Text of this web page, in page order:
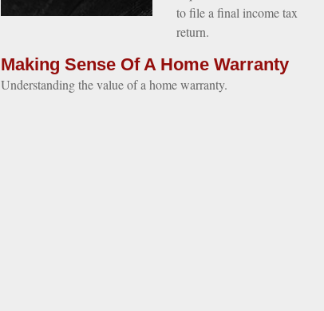
to file a final income tax
return.
Making Sense Of A Home Warranty
Understanding the value of a home warranty.